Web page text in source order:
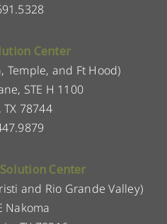
Center
Temple, and Ft Hood)
STE H 1100
78744
Center
and Rio Grande Valley)
Nakoma